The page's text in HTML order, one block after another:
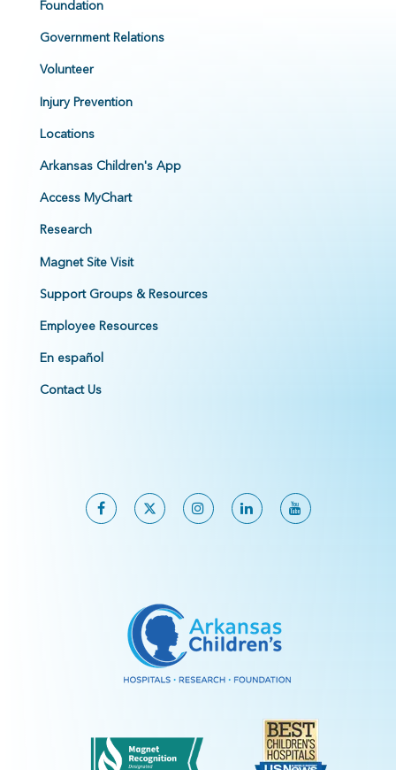
Foundation
Government Relations
Volunteer
Injury Prevention
Locations
Arkansas Children's App
Access MyChart
Research
Magnet Site Visit
Support Groups & Resources
Employee Resources
En español
Contact Us